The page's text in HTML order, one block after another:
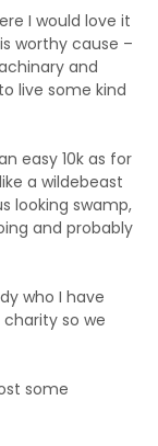
I would love it
worthy cause –
and
live some kind
easy 10k as for
a wildebeast
looking swamp,
and probably
who I have
so we
some